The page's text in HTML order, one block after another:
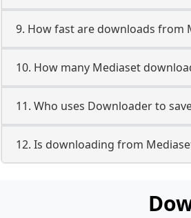
9. How fast are downloads from
10. How many Mediaset
11. Who uses Downloader to
12. Is downloading from